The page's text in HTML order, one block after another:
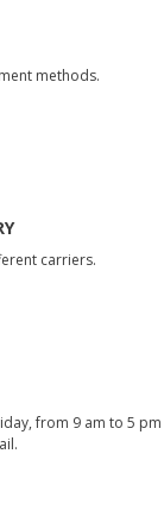
methods.
carriers.
from 9 am to 5 pm